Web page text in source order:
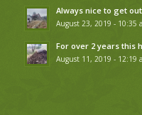
Always nice to get
August 23, 2019 - 10:35
For over 2 years this
August 11, 2019 - 12:19